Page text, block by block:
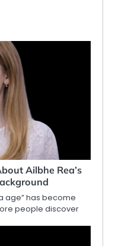
Ailbhe Rea’s
age” has become
people discover